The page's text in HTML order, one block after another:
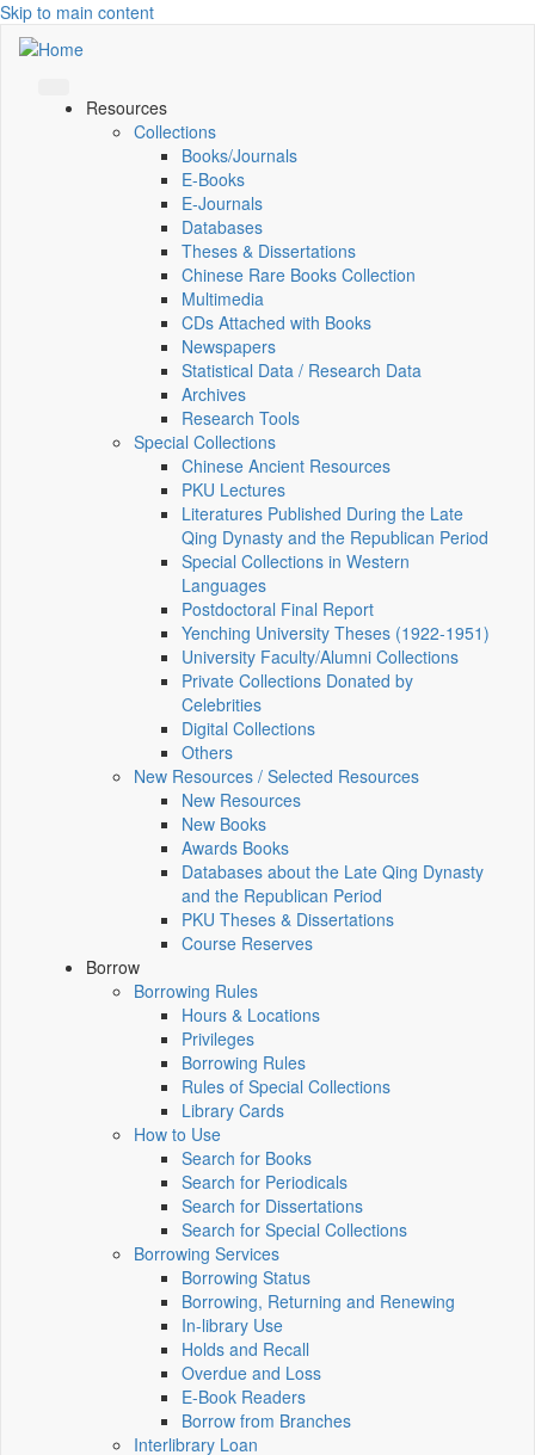
Skip to main content
Resources
Collections
Books/Journals
E-Books
E‑Journals
Databases
Theses & Dissertations
Chinese Rare Books Collection
Multimedia
CDs Attached with Books
Newspapers
Statistical Data / Research Data
Archives
Research Tools
Special Collections
Chinese Ancient Resources
PKU Lectures
Literatures Published During the Late
Qing Dynasty and the Republican Period
Special Collections in Western
Languages
Postdoctoral Final Report
Yenching University Theses (1922‑1951)
University Faculty/Alumni Collections
Private Collections Donated by
Celebrities
Digital Collections
Others
New Resources / Selected Resources
New Resources
New Books
Awards Books
Databases about the Late Qing Dynasty
and the Republican Period
PKU Theses & Dissertations
Course Reserves
Borrow
Borrowing Rules
Hours & Locations
Privileges
Borrowing Rules
Rules of Special Collections
Library Cards
How to Use
Search for Books
Search for Periodicals
Search for Dissertations
Search for Special Collections
Borrowing Services
Borrowing Status
Borrowing, Returning and Renewing
In-library Use
Holds and Recall
Overdue and Loss
E-Book Readers
Borrow from Branches
Interlibrary Loan